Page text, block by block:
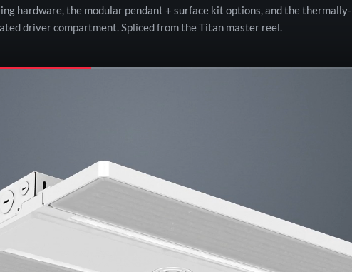
hardware, the modular pendant + surface kit options, and the thermally-
driver compartment. Spliced from the Titan master reel.